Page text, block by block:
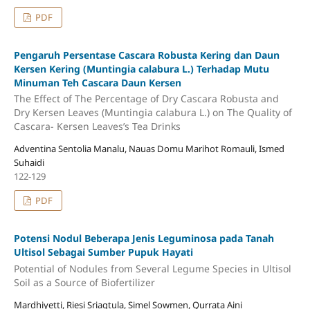
PDF
Pengaruh Persentase Cascara Robusta Kering dan Daun
Kersen Kering (Muntingia calabura L.) Terhadap Mutu
Minuman Teh Cascara Daun Kersen
The Effect of The Percentage of Dry Cascara Robusta and
Dry Kersen Leaves (Muntingia calabura L.) on The Quality of
Cascara- Kersen Leaves’s Tea Drinks
Adventina Sentolia Manalu, Nauas Domu Marihot Romauli, Ismed
Suhaidi
122-129
PDF
Potensi Nodul Beberapa Jenis Leguminosa pada Tanah
Ultisol Sebagai Sumber Pupuk Hayati
Potential of Nodules from Several Legume Species in Ultisol
Soil as a Source of Biofertilizer
Mardhiyetti, Riesi Sriagtula, Simel Sowmen, Qurrata Aini